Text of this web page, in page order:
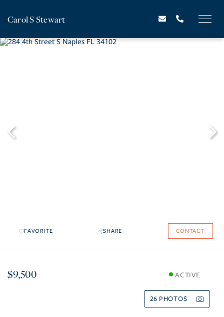
Carol S Stewart
FAVORITE SHARE CONTACT
$9,500 ACTIVE
26